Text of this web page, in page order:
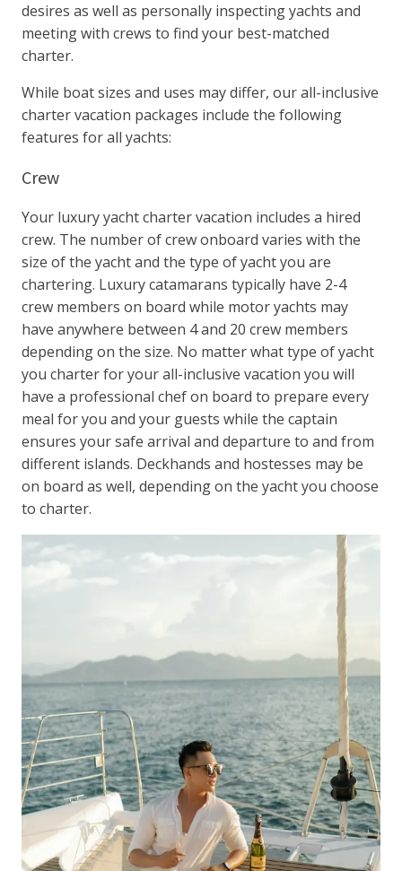
desires as well as personally inspecting yachts and
meeting with crews to find your best-matched
charter.
While boat sizes and uses may differ, our all-inclusive
charter vacation packages include the following
features for all yachts:
Crew
Your luxury yacht charter vacation includes a hired
crew. The number of crew onboard varies with the
size of the yacht and the type of yacht you are
chartering. Luxury catamarans typically have 2-4
crew members on board while motor yachts may
have anywhere between 4 and 20 crew members
depending on the size. No matter what type of yacht
you charter for your all-inclusive vacation you will
have a professional chef on board to prepare every
meal for you and your guests while the captain
ensures your safe arrival and departure to and from
different islands. Deckhands and hostesses may be
on board as well, depending on the yacht you choose
to charter.